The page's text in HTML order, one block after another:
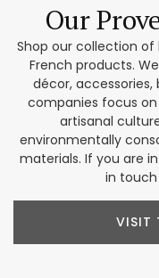
Our
Shop our collection
French products.
décor,
companies focus
artisanal
environmentally
materials. If you are
in
VISIT